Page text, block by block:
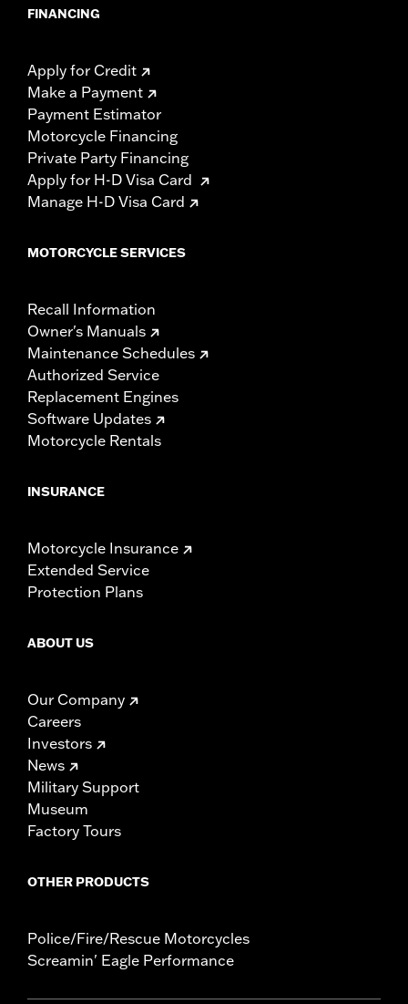
FINANCING
Apply for Credit
Make a Payment
Payment Estimator
Motorcycle Financing
Private Party Financing
Apply for H-D Visa Card
Manage H-D Visa Card
MOTORCYCLE SERVICES
Recall Information
Owner's Manuals
Maintenance Schedules
Authorized Service
Replacement Engines
Software Updates
Motorcycle Rentals
INSURANCE
Motorcycle Insurance
Extended Service
Protection Plans
ABOUT US
Our Company
Careers
Investors
News
Military Support
Museum
Factory Tours
OTHER PRODUCTS
Police/Fire/Rescue Motorcycles
Screamin' Eagle Performance